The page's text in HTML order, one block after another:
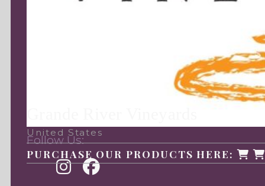
Follow Us:
United States
PURCHASE OUR PRODUCTS HERE: